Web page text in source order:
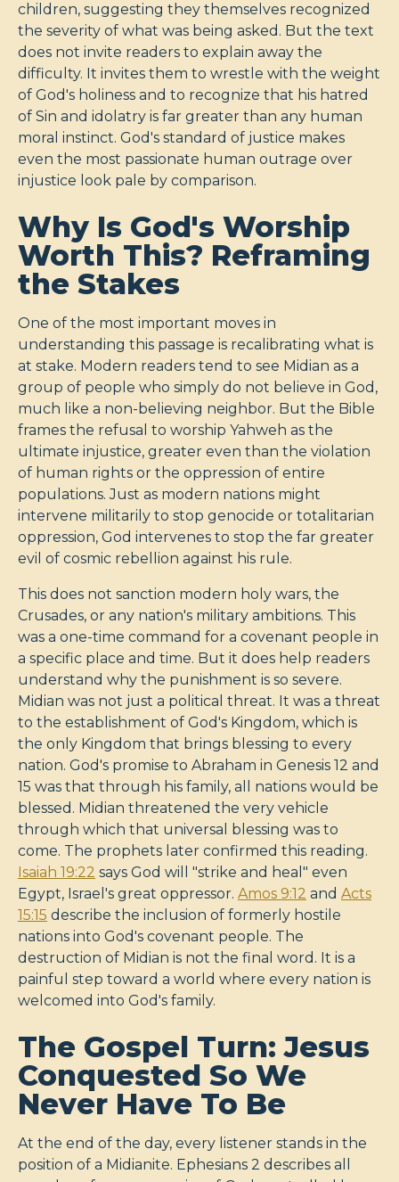
children, suggesting they themselves recognized
the severity of what was being asked. But the text
does not invite readers to explain away the
difficulty. It invites them to wrestle with the weight
of God's holiness and to recognize that his hatred
of Sin and idolatry is far greater than any human
moral instinct. God's standard of justice makes
even the most passionate human outrage over
injustice look pale by comparison.
Why Is God's Worship
Worth This? Reframing
the Stakes
One of the most important moves in
understanding this passage is recalibrating what is
at stake. Modern readers tend to see Midian as a
group of people who simply do not believe in God,
much like a non-believing neighbor. But the Bible
frames the refusal to worship Yahweh as the
ultimate injustice, greater even than the violation
of human rights or the oppression of entire
populations. Just as modern nations might
intervene militarily to stop genocide or totalitarian
oppression, God intervenes to stop the far greater
evil of cosmic rebellion against his rule.
This does not sanction modern holy wars, the
Crusades, or any nation's military ambitions. This
was a one-time command for a covenant people in
a specific place and time. But it does help readers
understand why the punishment is so severe.
Midian was not just a political threat. It was a threat
to the establishment of God's Kingdom, which is
the only Kingdom that brings blessing to every
nation. God's promise to Abraham in Genesis 12 and
15 was that through his family, all nations would be
blessed. Midian threatened the very vehicle
through which that universal blessing was to
come. The prophets later confirmed this reading.
Isaiah 19:22 says God will "strike and heal" even
Egypt, Israel's great oppressor. Amos 9:12 and Acts
15:15 describe the inclusion of formerly hostile
nations into God's covenant people. The
destruction of Midian is not the final word. It is a
painful step toward a world where every nation is
welcomed into God's family.
The Gospel Turn: Jesus
Conquested So We
Never Have To Be
At the end of the day, every listener stands in the
position of a Midianite. Ephesians 2 describes all